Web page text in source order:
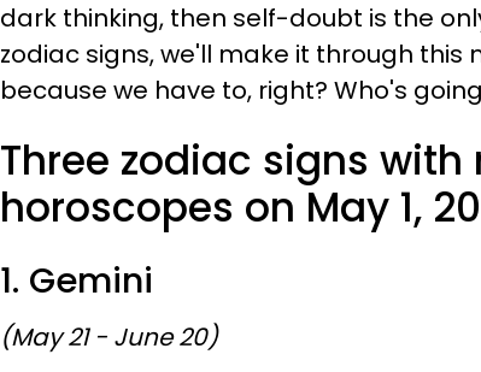
dark thinking, then self-doubt is the
zodiac signs, we'll make it through this
because we have to, right? Who's
Three zodiac signs with
horoscopes on May 1,
1. Gemini
(May 21 - June 20)